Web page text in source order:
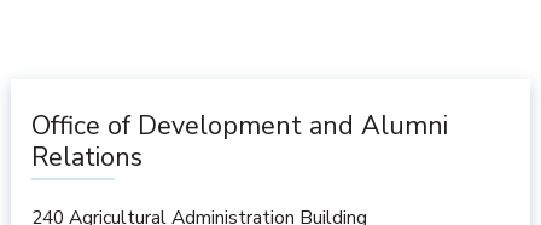
Office of Development and Alumni
Relations
240 Agricultural Administration Building